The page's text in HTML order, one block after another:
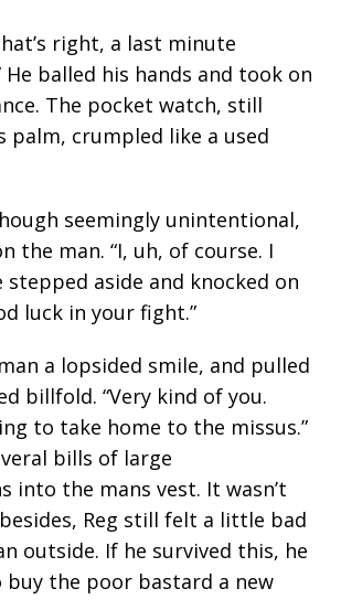
right, a last minute
He balled his hands and took on
The pocket watch, still
palm, crumpled like a used
seemingly unintentional,
the man. “I, uh, of course. I
stepped aside and knocked on
luck in your fight.”
a lopsided smile, and pulled
billfold. “Very kind of you.
to take home to the missus.”
bills of large
into the mans vest. It wasn’t
Reg still felt a little bad
outside. If he survived this, he
buy the poor bastard a new